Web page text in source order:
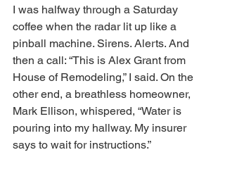
I was halfway through a Saturday
coffee when the radar lit up like a
pinball machine. Sirens. Alerts. And
then a call: “This is Alex Grant from
House of Remodeling,” I said. On the
other end, a breathless homeowner,
Mark Ellison, whispered, “Water is
pouring into my hallway. My insurer
says to wait for instructions.”